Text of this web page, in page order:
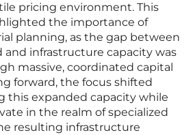
pricing environment. This
the importance of
planning, as the gap between
infrastructure capacity was
massive, coordinated capital
forward, the focus shifted
this expanded capacity while
in the realm of specialized
resulting infrastructure